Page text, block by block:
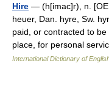
Hire — (h[imac]r), n.
heuer, Dan. hyre, Sw.
paid, or contracted to
place, for personal
International Dictionary of